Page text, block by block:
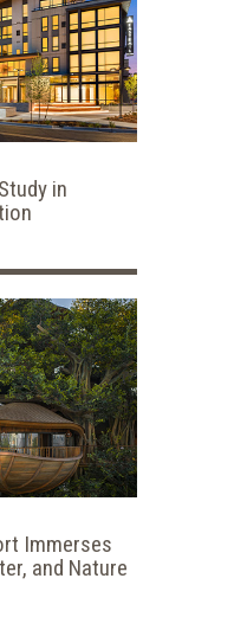
in
Immerses
and Nature